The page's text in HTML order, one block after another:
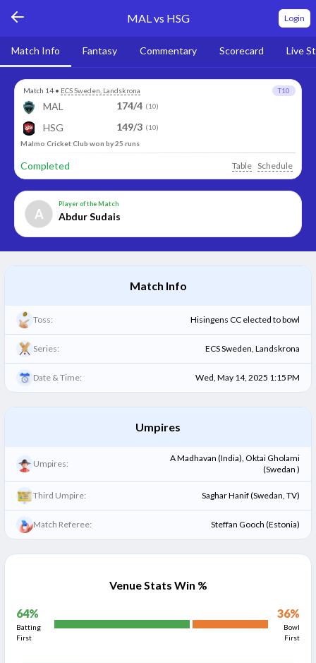
MAL vs HSG Login
Match Info Fantasy Commentary Scorecard Live
Match 14 • ECS Sweden, Landskrona T10
MAL 174/4 (10)
HSG 149/3 (10)
Malmo Cricket Club won by 25 runs
Completed Table Schedule
A
Player of the Match
Abdur Sudais
Match Info
Toss: Hisingens CC elected to bowl
Series: ECS Sweden, Landskrona
Date & Time: Wed, May 14, 2025 1:15 PM
Umpires
Umpires:
A Madhavan (India), Oktai Gholami
(Swedan )
Third Umpire: Saghar Hanif (Swedan, TV)
Match Referee: Steffan Gooch (Estonia)
Venue Stats Win %
64%
Batting
First
36%
Bowl
First